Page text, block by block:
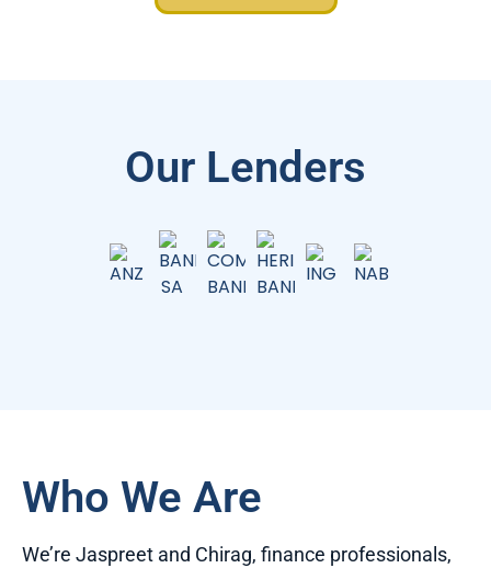
Our Lenders
Who We Are
We’re Jaspreet and Chirag, finance professionals,